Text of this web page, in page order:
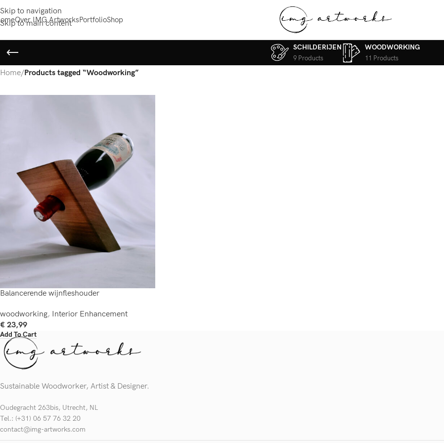
Skip to navigation
Skip to main content
Over IMG ArtworksPortfolioShop
SCHILDERIJEN
9 Products
WOODWORKING
11 Products
Home/Products tagged “Woodworking”
Balancerende wijnfleshouder
woodworking, Interior Enhancement
€ 23,99
Add To Cart
Sustainable Woodworker, Artist & Designer.
Oudegracht 263bis, Utrecht, NL
Tel.: (+31) 06 57 76 32 20
contact@img-artworks.com